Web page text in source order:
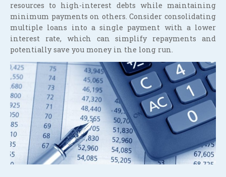
resources to high-interest debts while maintaining
minimum payments on others. Consider consolidating
multiple loans into a single payment with a lower
interest rate, which can simplify repayments and
potentially save you money in the long run.